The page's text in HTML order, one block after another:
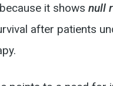
it shows null
after patients